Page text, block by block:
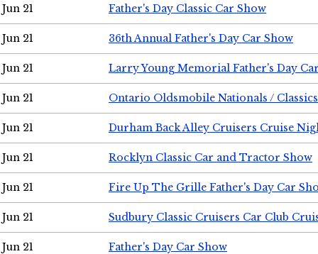
Jun 21 Father's Day Classic Car Show
Jun 21 36th Annual Father's Day Car Show
Jun 21 Larry Young Memorial Father's Day
Jun 21 Ontario Oldsmobile Nationals /
Jun 21 Durham Back Alley Cruisers Cruise
Jun 21 Rocklyn Classic Car and Tractor Show
Jun 21 Fire Up The Grille Father's Day Car
Jun 21 Sudbury Classic Cruisers Car Club
Jun 21 Father's Day Car Show